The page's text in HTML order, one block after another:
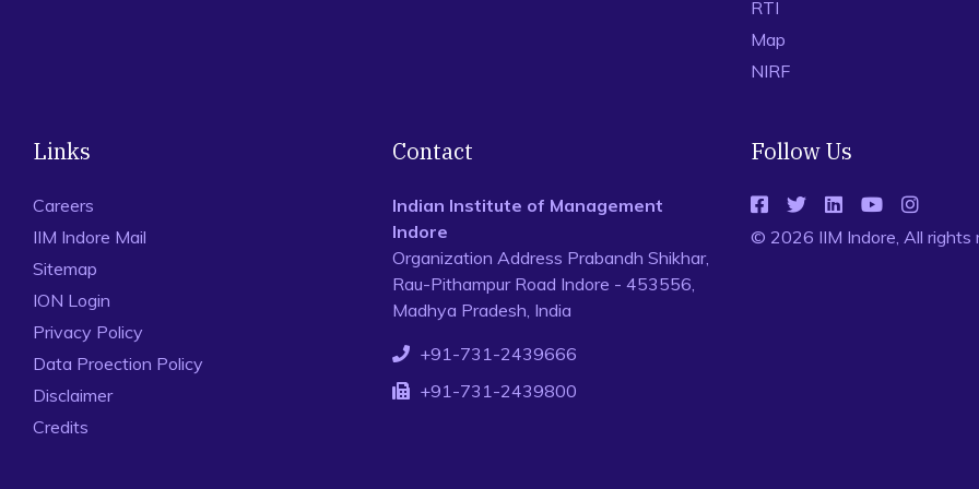
RTI
Map
NIRF
Links
Careers
IIM Indore Mail
Sitemap
ION Login
Privacy Policy
Data Proection Policy
Disclaimer
Credits
Contact
Indian Institute of Management
Indore
Organization Address Prabandh Shikhar,
Rau-Pithampur Road Indore - 453556,
Madhya Pradesh, India
+91-731-2439666
+91-731-2439800
Follow Us
© 2026 IIM Indore, All rights